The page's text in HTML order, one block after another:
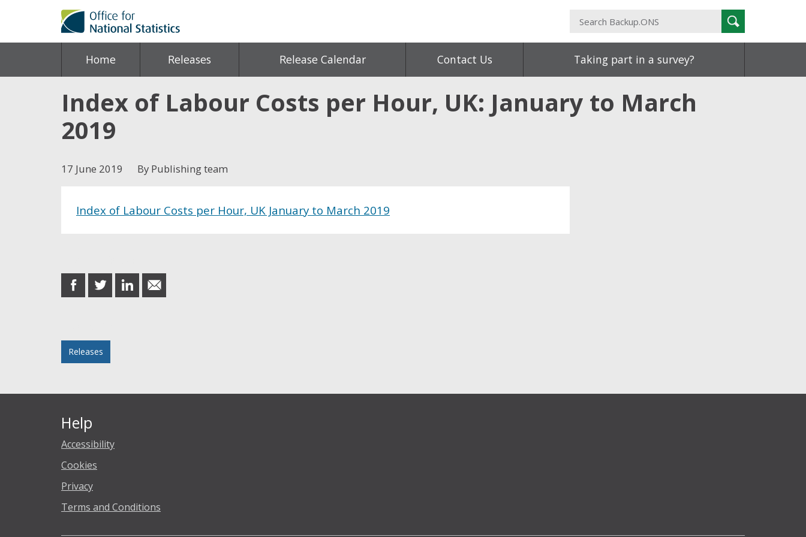
Search
Backup.ONS
Search
Home Releases Release Calendar Contact Us Taking part in a survey?
Index of Labour Costs per Hour, UK: January to March
2019
17 June 2019 By Publishing team
Index of Labour Costs per Hour, UK January to March 2019
share
on
share
on
share
on
share
in
Releases
Help
Accessibility
Cookies
Privacy
Terms and Conditions